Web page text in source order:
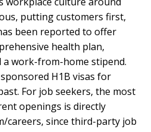
putting customers first,
been reported to offer
health plan,
a work-from-home stipend.
H1B visas for
For job seekers, the most
openings is directly
careers, since third-party job